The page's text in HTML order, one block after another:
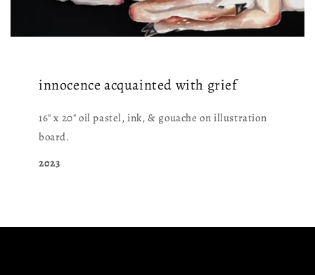
innocence acquainted with grief
16" x 20" oil pastel, ink, & gouache on illustration
board.
2023